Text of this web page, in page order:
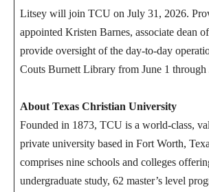
Litsey will join TCU on July 31, 2026.
appointed Kristen Barnes, associate dean
provide oversight of the day‑to‑day
Couts Burnett Library from June 1 through
About Texas Christian University
Founded in 1873, TCU is a world-class,
private university based in Fort Worth,
comprises nine schools and colleges
undergraduate study, 62 master’s level